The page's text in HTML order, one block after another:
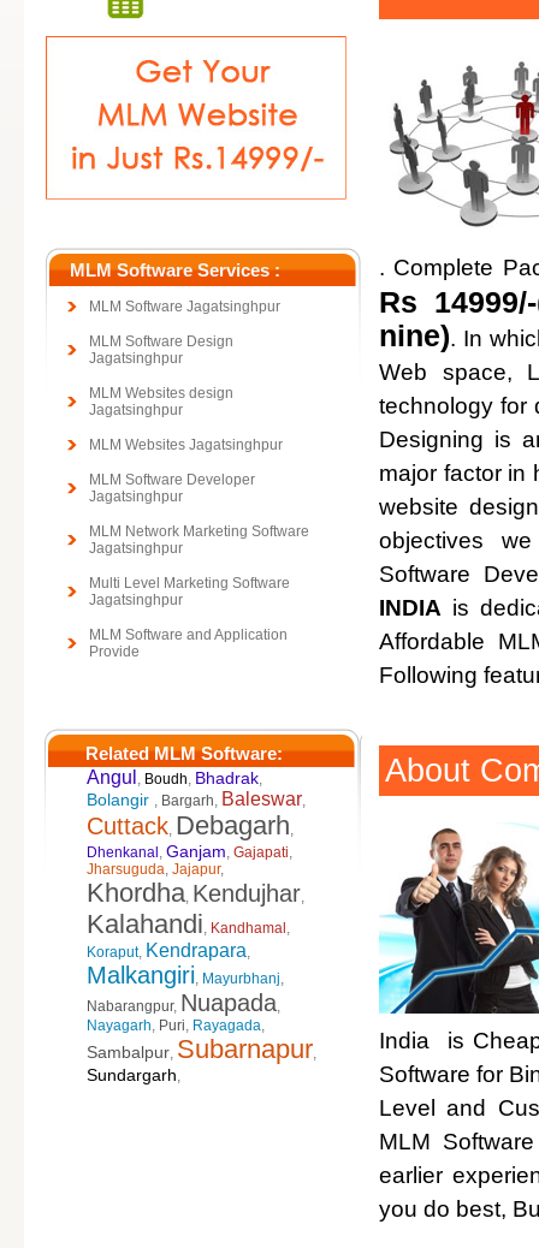
MLM Software Services :
MLM Software Jagatsinghpur
MLM Software Design
Jagatsinghpur
MLM Websites design
Jagatsinghpur
MLM Websites Jagatsinghpur
MLM Software Developer
Jagatsinghpur
MLM Network Marketing Software
Jagatsinghpur
Multi Level Marketing Software
Jagatsinghpur
MLM Software and Application
Provide
Related MLM Software:
Angul , Boudh, Bhadrak,
Bolangir , Bargarh, Baleswar,
Cuttack, Debagarh,
Dhenkanal , Ganjam, Gajapati,
Jharsuguda, Jajapur,
Khordha, Kendujhar,
Kalahandi, Kandhamal ,
Koraput, Kendrapara,
Malkangiri, Mayurbhanj,
Nabarangpur, Nuapada,
Nayagarh, Puri, Rayagada,
Sambalpur, Subarnapur,
Sundargarh,
. Complete
Rs
nine). In
Web space,
technology for
Designing is
major factor in
website
objectives
Software
INDIA is
Affordable
Following
About
India is
Software for
Level and
MLM
earlier
you do best,